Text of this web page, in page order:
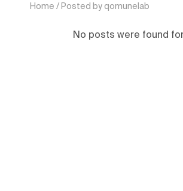
Home Posted by qomunelab
No posts were found